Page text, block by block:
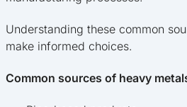
Understanding these common
make informed choices.
Common sources of heavy